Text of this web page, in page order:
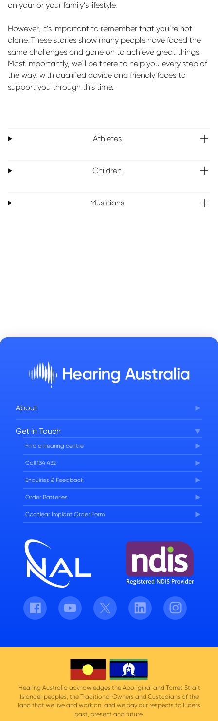
on your or your family’s lifestyle.
However, it’s important to remember that you’re not
alone. These stories show many people have faced the
same challenges and gone on to achieve great things.
Most importantly, we’ll be there to help you every step of
the way, with qualified advice and friendly faces to
support you through this time.
Athletes
Children
Musicians
About
FAQs
Careers
Get in Touch
Find a hearing centre
Call 134 432
Enquiries & Feedback
Order Batteries
Cochlear Implant Order Form
Facebook Youtube Twitter LinkedIn Instagram
Hearing Australia acknowledges the Aboriginal and Torres Strait
Islander peoples, the Traditional Owners and Custodians of the
land that we live and work on, and we pay our respects to Elders
past, present and future.